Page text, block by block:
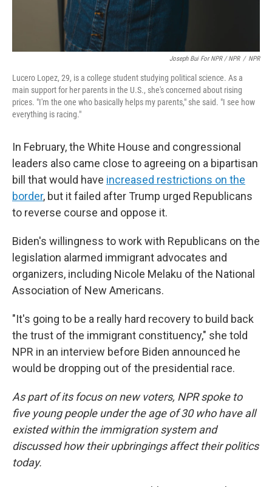
Joseph Bui For NPR / NPR / NPR
Lucero Lopez, 29, is a college student studying political science. As a
main support for her parents in the U.S., she's concerned about rising
prices. "I'm the one who basically helps my parents," she said. "I see how
everything is racing."
In February, the White House and congressional
leaders also came close to agreeing on a bipartisan
bill that would have increased restrictions on the
border, but it failed after Trump urged Republicans
to reverse course and oppose it.
Biden's willingness to work with Republicans on the
legislation alarmed immigrant advocates and
organizers, including Nicole Melaku of the National
Association of New Americans.
"It's going to be a really hard recovery to build back
the trust of the immigrant constituency," she told
NPR in an interview before Biden announced he
would be dropping out of the presidential race.
As part of its focus on new voters, NPR spoke to
five young people under the age of 30 who have all
existed within the immigration system and
discussed how their upbringings affect their politics
today.